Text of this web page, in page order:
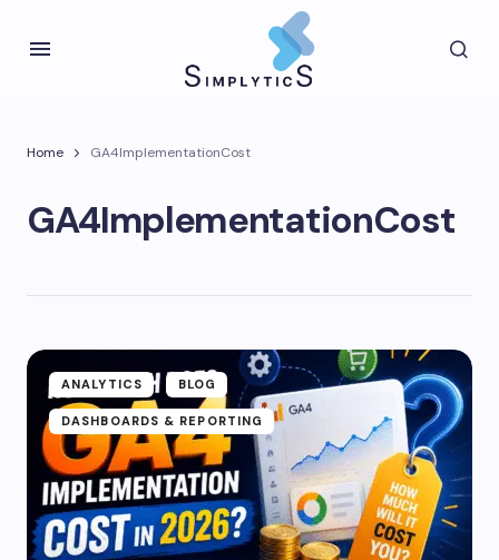
Home GA4ImplementationCost
GA4ImplementationCost
ANALYTICS BLOG
DASHBOARDS & REPORTING